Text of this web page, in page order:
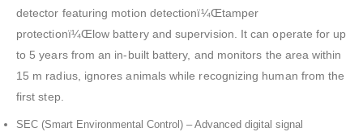
detector featuring motion detectionï¼Œtamper
protectionï¼Œlow battery and supervision. It can operate for up
to 5 years from an in-built battery, and monitors the area within
15 m radius, ignores animals while recognizing human from the
first step.
SEC (Smart Environmental Control) – Advanced digital signal